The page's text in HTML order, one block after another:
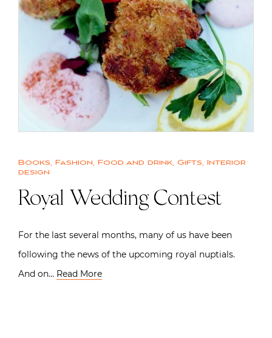
Books, Fashion, Food and drink, Gifts, Interior
design
Royal Wedding Contest
For the last several months, many of us have been
following the news of the upcoming royal nuptials.
And on… Read More